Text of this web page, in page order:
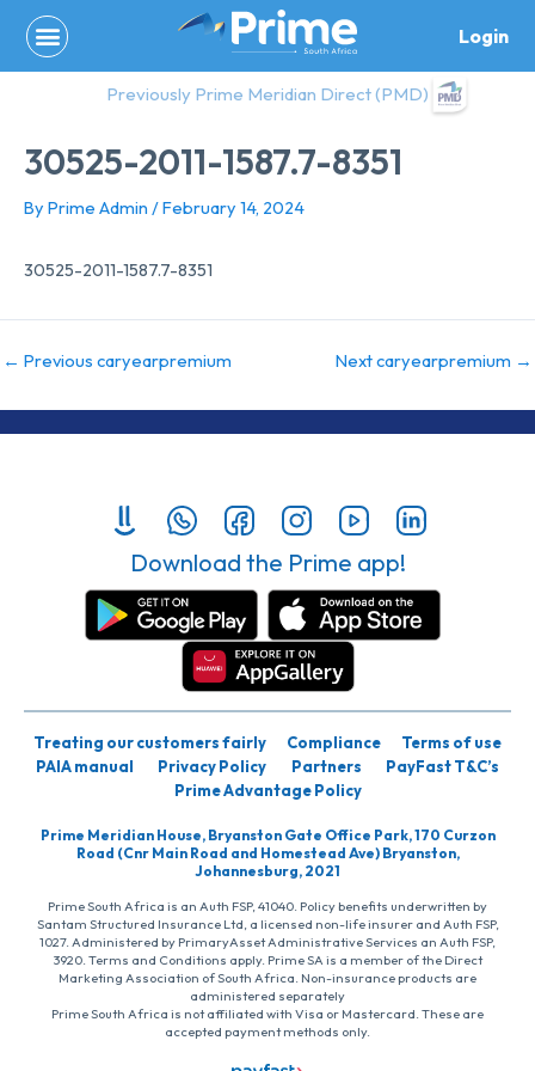
content
Login
Previously Prime Meridian Direct (PMD)
30525-2011-1587.7-8351
By Prime Admin /February 14, 2024
30525-2011-1587.7-8351
← Previous caryearpremium Next caryearpremium →
Download the Prime app!
Treating our customers fairly Compliance
Terms of use
PAIA manual
Privacy Policy Partners
PayFast T&C’s
Prime Advantage Policy
Prime Meridian House, Bryanston Gate Office Park, 170 Curzon
Road (Cnr Main Road and Homestead Ave) Bryanston,
Johannesburg, 2021
Prime South Africa is an Auth FSP, 41040. Policy benefits underwritten by
Santam Structured Insurance Ltd, a licensed non-life insurer and Auth FSP,
1027. Administered by PrimaryAsset Administrative Services an Auth FSP,
3920. Terms and Conditions apply. Prime SA is a member of the Direct
Marketing Association of South Africa. Non-insurance products are
administered separately
Prime South Africa is not affiliated with Visa or Mastercard. These are
accepted payment methods only.